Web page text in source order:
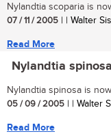
Nylandtia scoparia is
07 / 11 / 2005 | | Walter
Read More
Nylandtia spinosa
Nylandtia spinosa is
05 / 09 / 2005 | | Walter
Read More